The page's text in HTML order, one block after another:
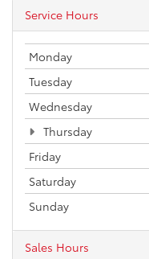
Service Hours
Monday
Tuesday
Wednesday
Thursday
Friday
Saturday
Sunday
Sales Hours